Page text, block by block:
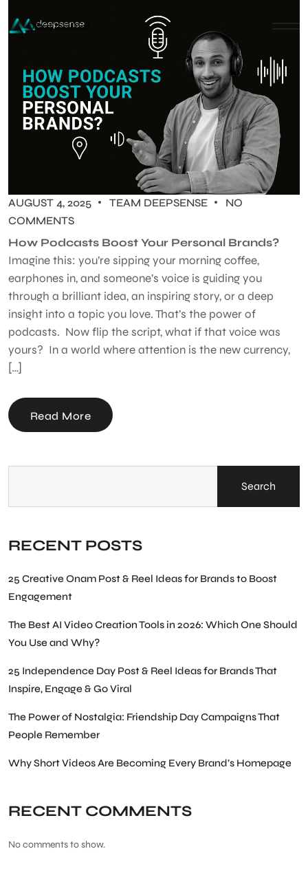
AUGUST 4, 2025 TEAM DEEPSENSE
NO
COMMENTS
How Podcasts Boost Your Personal Brands?
Imagine this: you’re sipping your morning coffee,
earphones in, and someone’s voice is guiding you
through a brilliant idea, an inspiring story, or a deep
insight into a topic you love. That’s the power of
podcasts. Now flip the script, what if that voice was
yours? In a world where attention is the new currency,
[…]
Read More
Search
RECENT POSTS
25 Creative Onam Post & Reel Ideas for Brands to Boost
Engagement
The Best AI Video Creation Tools in 2026: Which One Should
You Use and Why?
25 Independence Day Post & Reel Ideas for Brands That
Inspire, Engage & Go Viral
The Power of Nostalgia: Friendship Day Campaigns That
People Remember
Why Short Videos Are Becoming Every Brand’s Homepage
RECENT COMMENTS
No comments to show.